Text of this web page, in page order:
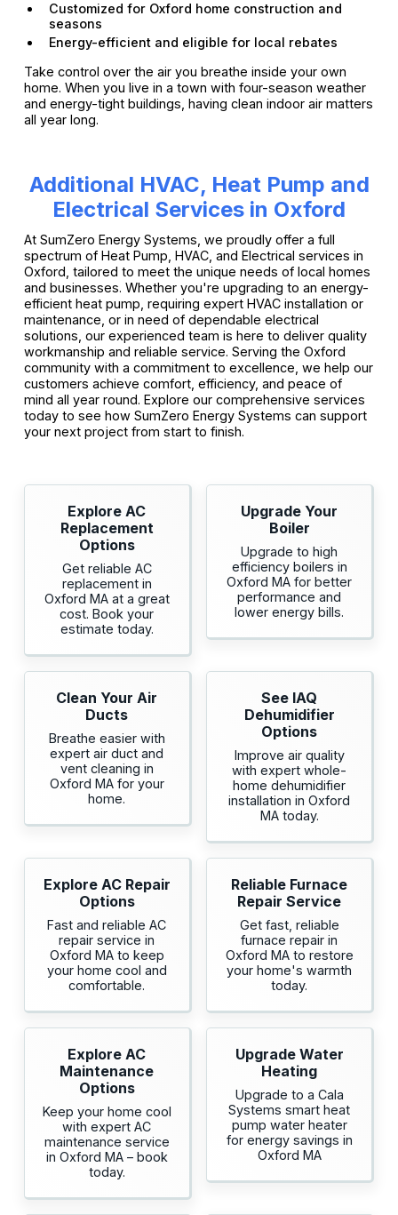
Customized for Oxford home construction and
seasons
Energy-efficient and eligible for local rebates
Take control over the air you breathe inside your own
home. When you live in a town with four-season weather
and energy-tight buildings, having clean indoor air matters
all year long.
Additional HVAC, Heat Pump and
Electrical Services in Oxford
At SumZero Energy Systems, we proudly offer a full
spectrum of Heat Pump, HVAC, and Electrical services in
Oxford, tailored to meet the unique needs of local homes
and businesses. Whether you're upgrading to an energy-
efficient heat pump, requiring expert HVAC installation or
maintenance, or in need of dependable electrical
solutions, our experienced team is here to deliver quality
workmanship and reliable service. Serving the Oxford
community with a commitment to excellence, we help our
customers achieve comfort, efficiency, and peace of
mind all year round. Explore our comprehensive services
today to see how SumZero Energy Systems can support
your next project from start to finish.
Explore AC
Replacement
Options
Get reliable AC
replacement in
Oxford MA at a great
cost. Book your
estimate today.
Upgrade Your
Boiler
Upgrade to high
efficiency boilers in
Oxford MA for better
performance and
lower energy bills.
Clean Your Air
Ducts
Breathe easier with
expert air duct and
vent cleaning in
Oxford MA for your
home.
See IAQ
Dehumidifier
Options
Improve air quality
with expert whole-
home dehumidifier
installation in Oxford
MA today.
Explore AC Repair
Options
Fast and reliable AC
repair service in
Oxford MA to keep
your home cool and
comfortable.
Reliable Furnace
Repair Service
Get fast, reliable
furnace repair in
Oxford MA to restore
your home's warmth
today.
Explore AC
Maintenance
Options
Keep your home cool
with expert AC
maintenance service
in Oxford MA – book
today.
Upgrade Water
Heating
Upgrade to a Cala
Systems smart heat
pump water heater
for energy savings in
Oxford MA